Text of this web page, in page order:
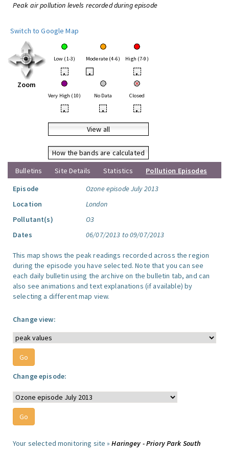
Peak air pollution levels recorded during episode
Switch to Google Map
Zoom
Low (1-3) Moderate (4-6) High (7-9)
• • •
Very High (10) No Data Closed
• • •
View all
How the bands are calculated
Bulletins
Site Details Statistics
Pollution Episodes
Episode
Ozone episode July 2013
Location
London
Pollutant(s)
O3
Dates
06/07/2013 to 09/07/2013
This map shows the peak readings recorded across the region
during the episode you have selected. Note that you can see
each daily bulletin using the archive on the bulletin tab, and can
also see animations and text explanations (if available) by
selecting a different map view.
Change view:
Change episode:
Your selected monitoring site »Haringey - Priory Park South